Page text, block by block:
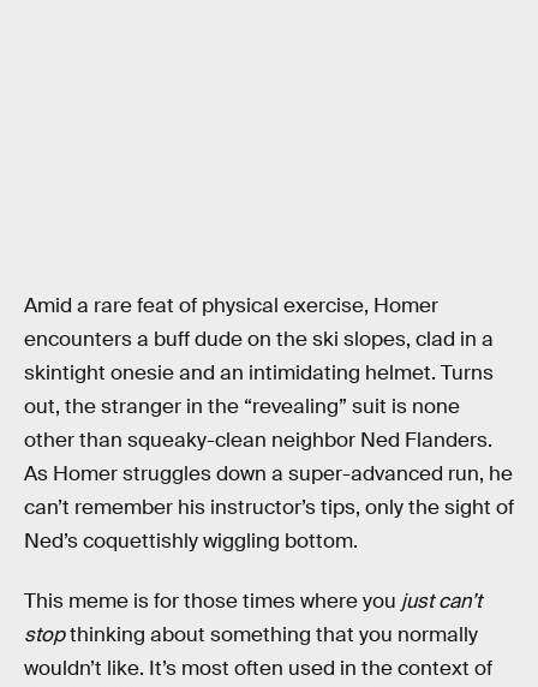
Amid a rare feat of physical exercise, Homer
encounters a buff dude on the ski slopes, clad in a
skintight onesie and an intimidating helmet. Turns
out, the stranger in the “revealing” suit is none
other than squeaky-clean neighbor Ned Flanders.
As Homer struggles down a super-advanced run, he
can’t remember his instructor’s tips, only the sight of
Ned’s coquettishly wiggling bottom.
This meme is for those times where you just can’t
stopthinking about something that you normally
wouldn’t like. It’s most often used in the context of